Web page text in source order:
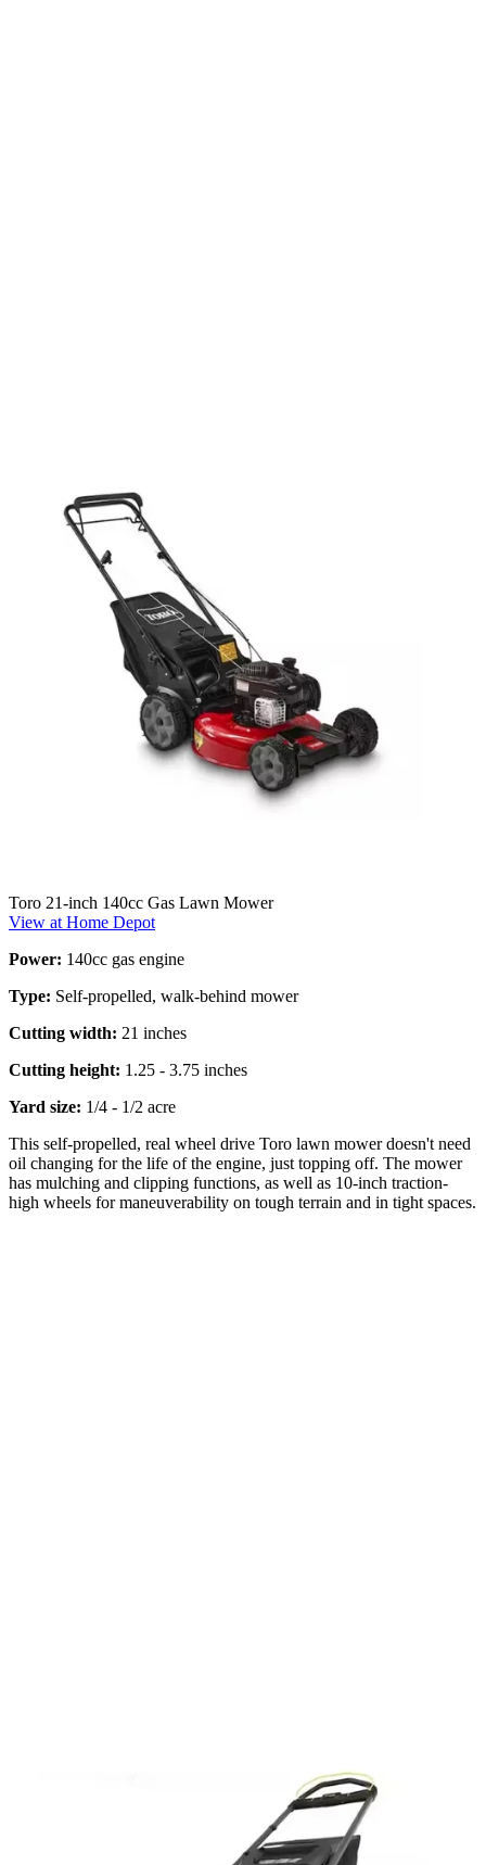
Toro 21-inch 140cc Gas Lawn Mower
View at Home Depot
Power: 140cc gas engine
Type: Self-propelled, walk-behind mower
Cutting width: 21 inches
Cutting height: 1.25 - 3.75 inches
Yard size: 1/4 - 1/2 acre
This self-propelled, real wheel drive Toro lawn mower doesn't need
oil changing for the life of the engine, just topping off. The mower
has mulching and clipping functions, as well as 10-inch traction-
high wheels for maneuverability on tough terrain and in tight spaces.